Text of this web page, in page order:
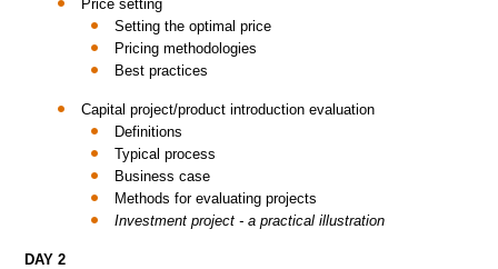
Price setting
Setting the optimal price
Pricing methodologies
Best practices
Capital project/product introduction evaluation
Definitions
Typical process
Business case
Methods for evaluating projects
Investment project - a practical illustration
DAY 2